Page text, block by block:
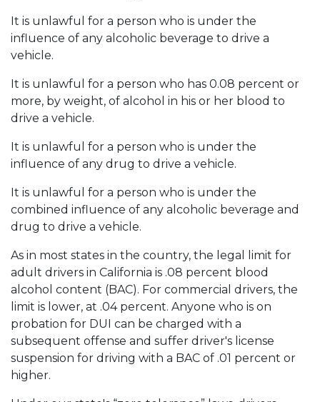
It is unlawful for a person who is under the
influence of any alcoholic beverage to drive a
vehicle.
It is unlawful for a person who has 0.08 percent or
more, by weight, of alcohol in his or her blood to
drive a vehicle.
It is unlawful for a person who is under the
influence of any drug to drive a vehicle.
It is unlawful for a person who is under the
combined influence of any alcoholic beverage and
drug to drive a vehicle.
As in most states in the country, the legal limit for
adult drivers in California is .08 percent blood
alcohol content (BAC). For commercial drivers, the
limit is lower, at .04 percent. Anyone who is on
probation for DUI can be charged with a
subsequent offense and suffer driver's license
suspension for driving with a BAC of .01 percent or
higher.